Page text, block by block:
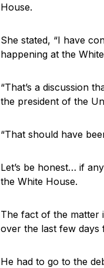
House.
She stated, “I have
happening at the
“That’s a discussion
the president of the
“That should have
Let’s be honest… if
the White House.
The fact of the matter
over the last few days
He had to go to the